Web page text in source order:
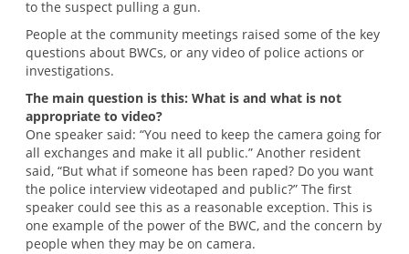
to the suspect pulling a gun.
People at the community meetings raised some of the key
questions about BWCs, or any video of police actions or
investigations.
The main question is this: What is and what is not
appropriate to video?
One speaker said: “You need to keep the camera going for
all exchanges and make it all public.” Another resident
said, “But what if someone has been raped? Do you want
the police interview videotaped and public?” The first
speaker could see this as a reasonable exception. This is
one example of the power of the BWC, and the concern by
people when they may be on camera.